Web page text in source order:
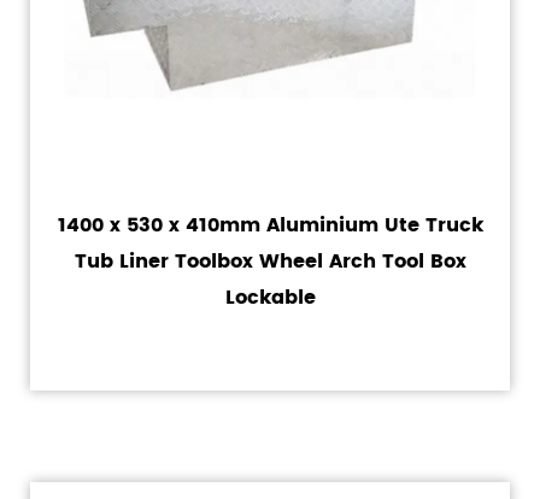
1400 x 530 x 410mm Aluminium Ute Truck
Tub Liner Toolbox Wheel Arch Tool Box
Lockable